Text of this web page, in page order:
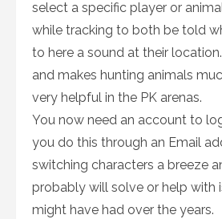
select a specific player or
while tracking to both be told
to here a sound at their
and makes hunting animals
very helpful in the PK arenas.
You now need an account to
you do this through an Email
switching characters a breeze
probably will solve or help with
might have had over the years.